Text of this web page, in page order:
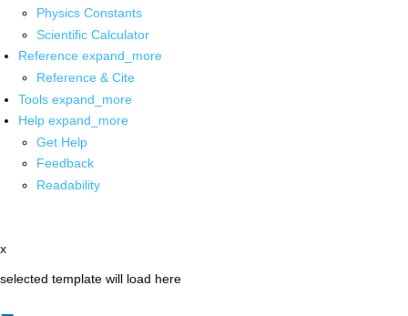
Physics Constants
Scientific Calculator
Reference expand_more
Reference & Cite
Tools expand_more
Help expand_more
Get Help
Feedback
Readability
x
selected template will load here